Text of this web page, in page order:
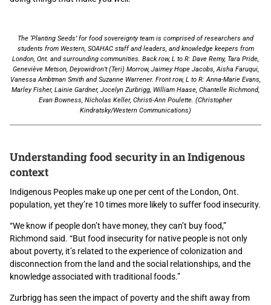
The ‘Planting Seeds’ for food sovereignty team is comprised of researchers and
students from Western, SOAHAC staff and leaders, and knowledge keepers from
London, Ont. and surrounding communities. Back row, L to R: Dave Remy, Tara Pride,
Geneviève Metson, Deyowidron’t (Teri) Morrow, Jaimey Hope Jacobs, Aisha Faruqui,
Vanessa Ambtman Smith and Suzanne Warrener. Front row, L to R: Anna-Marie Evans,
Marley Fisher, Lainie Gardner, Jocelyn Zurbrigg, William Haase, Chantelle Richmond,
Evan Bowness, Nicholas Keller, Christi-Ann Poulette. (Christopher
Kindratsky/Western Communications)
Understanding food security in an Indigenous
context
Indigenous Peoples make up one per cent of the London, Ont.
population, yet they’re 10 times more likely to suffer food insecurity.
“We know if people don’t have money, they can’t buy food,”
Richmond said. “But food insecurity for native people is not only
about poverty, it’s related to the experience of colonization and
disconnection from the land and the social relationships, and the
knowledge associated with traditional foods.”
Zurbrigg has seen the impact of poverty and the shift away from